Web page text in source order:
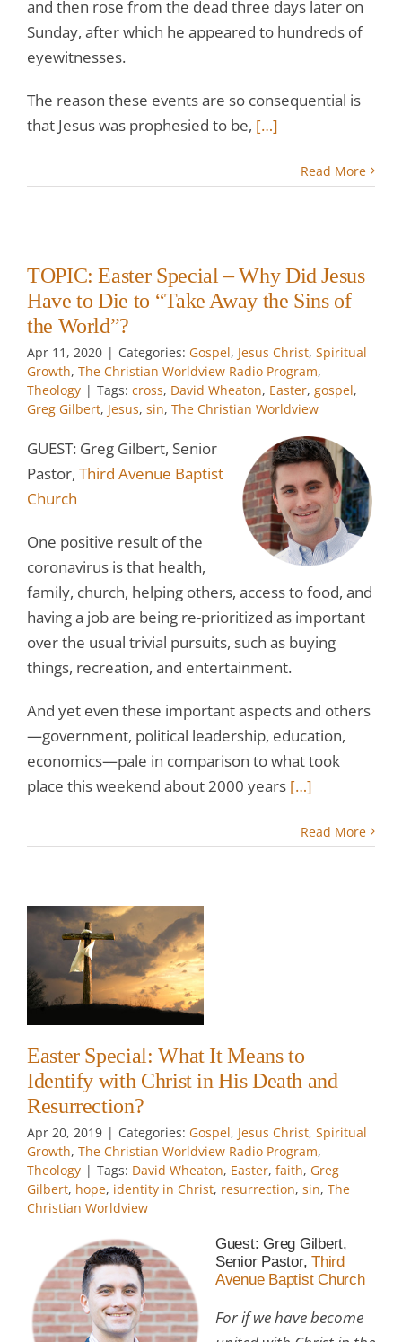
and then rose from the dead three days later on
Sunday, after which he appeared to hundreds of
eyewitnesses.
The reason these events are so consequential is
that Jesus was prophesied to be, […]
Read More
TOPIC: Easter Special – Why Did Jesus
Have to Die to “Take Away the Sins of
the World”?
Apr 11, 2020 | Categories: Gospel, Jesus Christ, Spiritual
Growth, The Christian Worldview Radio Program,
Theology | Tags: cross, David Wheaton, Easter, gospel,
Greg Gilbert, Jesus, sin, The Christian Worldview
GUEST: Greg Gilbert, Senior
Pastor, Third Avenue Baptist
Church
One positive result of the
coronavirus is that health,
family, church, helping others, access to food, and
having a job are being re-prioritized as important
over the usual trivial pursuits, such as buying
things, recreation, and entertainment.
And yet even these important aspects and others
—government, political leadership, education,
economics—pale in comparison to what took
place this weekend about 2000 years […]
Read More
Easter Special: What It Means to
Identify with Christ in His Death and
Resurrection?
Apr 20, 2019 | Categories: Gospel, Jesus Christ, Spiritual
Growth, The Christian Worldview Radio Program,
Theology | Tags: David Wheaton, Easter, faith, Greg
Gilbert, hope, identity in Christ, resurrection, sin, The
Christian Worldview
Guest: Greg Gilbert,
Senior Pastor,Third
Avenue Baptist Church
For if we have become